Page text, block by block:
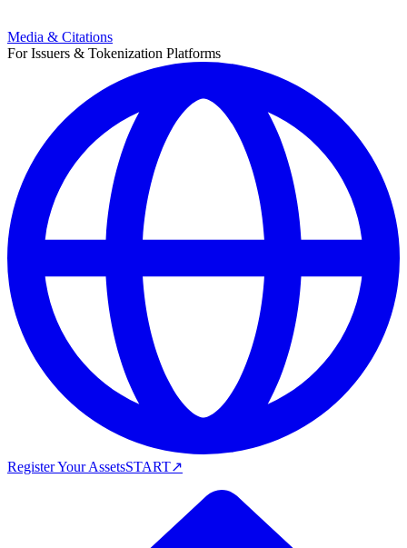
Media & Citations
For Issuers & Tokenization Platforms
Register Your AssetsSTART↗